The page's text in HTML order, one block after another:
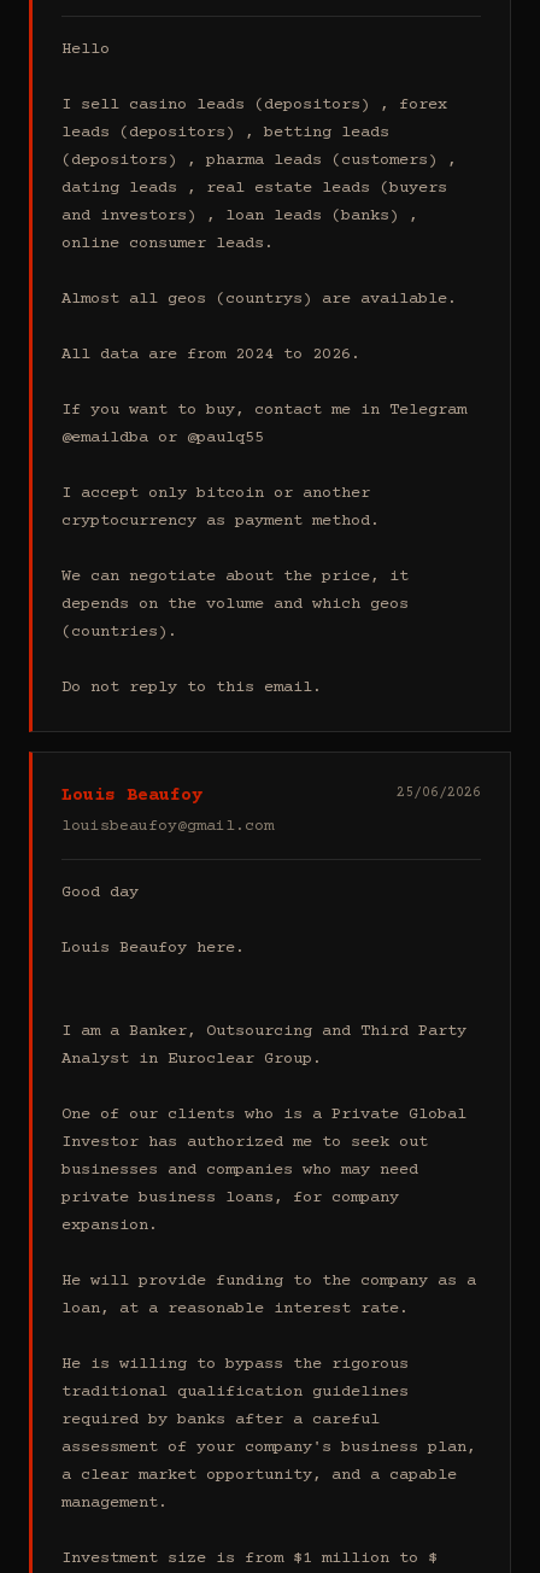
Hello
I sell casino leads (depositors) , forex
leads (depositors) , betting leads
(depositors) , pharma leads (customers) ,
dating leads , real estate leads (buyers
and investors) , loan leads (banks) ,
online consumer leads.
Almost all geos (countrys) are available.
All data are from 2024 to 2026.
If you want to buy, contact me in Telegram
@emaildba or @paulq55
I accept only bitcoin or another
cryptocurrency as payment method.
We can negotiate about the price, it
depends on the volume and which geos
(countries).
Do not reply to this email.
Louis Beaufoy
louisbeaufoy@gmail.com
25/06/2026
Good day
Louis Beaufoy here.
I am a Banker, Outsourcing and Third Party
Analyst in Euroclear Group.
One of our clients who is a Private Global
Investor has authorized me to seek out
businesses and companies who may need
private business loans, for company
expansion.
He will provide funding to the company as a
loan, at a reasonable interest rate.
He is willing to bypass the rigorous
traditional qualification guidelines
required by banks after a careful
assessment of your company's business plan,
a clear market opportunity, and a capable
management.
Investment size is from $1 million to $